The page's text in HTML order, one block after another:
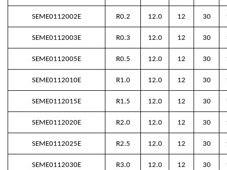
SEME0112002E R0.2 12.0 12 30
SEME0112003E R0.3 12.0 12 30
SEME0112005E R0.5 12.0 12 30
SEME0112010E R1.0 12.0 12 30
SEME0112015E R1.5 12.0 12 30
SEME0112020E R2.0 12.0 12 30
SEME0112025E R2.5 12.0 12 30
SEME0112030E R3.0 12.0 12 30